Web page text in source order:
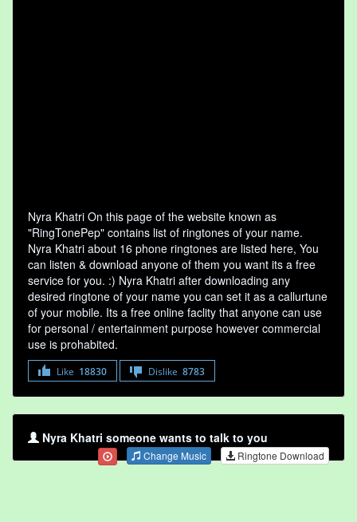
Nyra Khatri On this page of the website known as
"RingTonePep" contains list of ringtones of your name.
Nyra Khatri about 16 phone ringtones are listed here, You
can listen & download anyone of them you want its a free
service for you. :) Nyra Khatri after downloading any
desired ringtone of your name you can set it as a callurtune
of your mobile. Its a free online faclity that anyone can use
for personal / entertainment purpose however commercial
use is prohabited.
Like 18830 Dislike 8783
Nyra Khatri someone wants to talk to you
Change Music Ringtone Download